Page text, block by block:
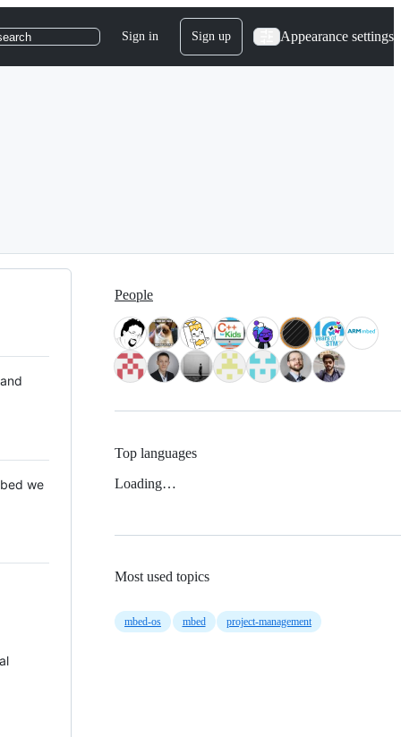
Sign in Sign up Appearance settings
we
People
Top languages
Loading…
Most used topics
mbed-os mbed project-management